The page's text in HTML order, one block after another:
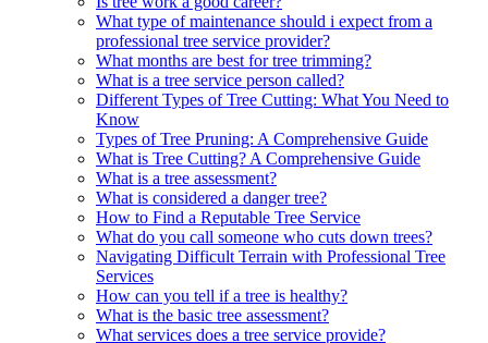
What type of maintenance should i expect from a
professional tree service provider?
What months are best for tree trimming?
What is a tree service person called?
Different Types of Tree Cutting: What You Need to
Know
Types of Tree Pruning: A Comprehensive Guide
What is Tree Cutting? A Comprehensive Guide
What is a tree assessment?
What is considered a danger tree?
How to Find a Reputable Tree Service
What do you call someone who cuts down trees?
Navigating Difficult Terrain with Professional Tree
Services
How can you tell if a tree is healthy?
What is the basic tree assessment?
What services does a tree service provide?